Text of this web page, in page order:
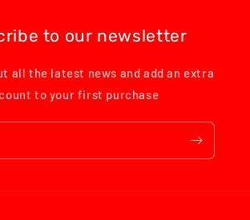
to our newsletter
all the latest news and add an extra
to your first purchase